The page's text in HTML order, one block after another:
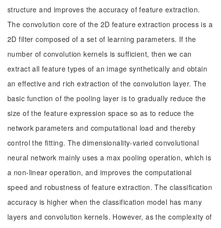
structure and improves the accuracy of feature extraction.
The convolution core of the 2D feature extraction process is a
2D filter composed of a set of learning parameters. If the
number of convolution kernels is sufficient, then we can
extract all feature types of an image synthetically and obtain
an effective and rich extraction of the convolution layer. The
basic function of the pooling layer is to gradually reduce the
size of the feature expression space so as to reduce the
network parameters and computational load and thereby
control the fitting. The dimensionality-varied convolutional
neural network mainly uses a max pooling operation, which is
a non-linear operation, and improves the computational
speed and robustness of feature extraction. The classification
accuracy is higher when the classification model has many
layers and convolution kernels. However, as the complexity of